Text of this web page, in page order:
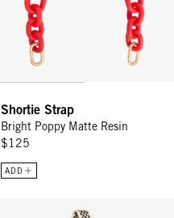
Shortie Strap
Bright Poppy Matte Resin
$125
ADD